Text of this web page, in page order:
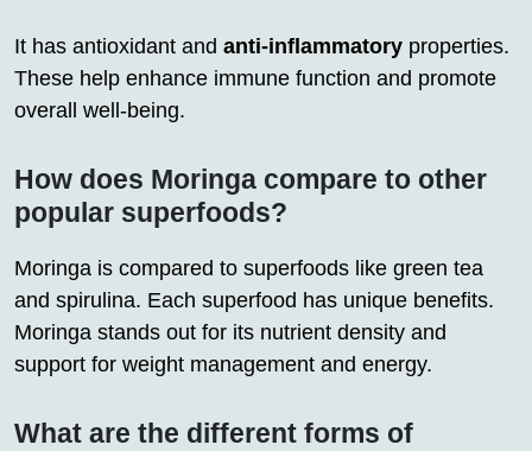
It has antioxidant and anti-inflammatory properties.
These help enhance immune function and promote
overall well-being.
How does Moringa compare to other
popular superfoods?
Moringa is compared to superfoods like green tea
and spirulina. Each superfood has unique benefits.
Moringa stands out for its nutrient density and
support for weight management and energy.
What are the different forms of